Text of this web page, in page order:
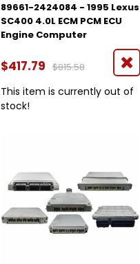
89661-2424084 - 1995 Lexus
SC400 4.0L ECM PCM ECU
Engine Computer
$417.79 $815.58
This item is currently out of
stock!